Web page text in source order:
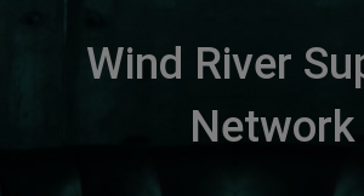
Wind River
Network